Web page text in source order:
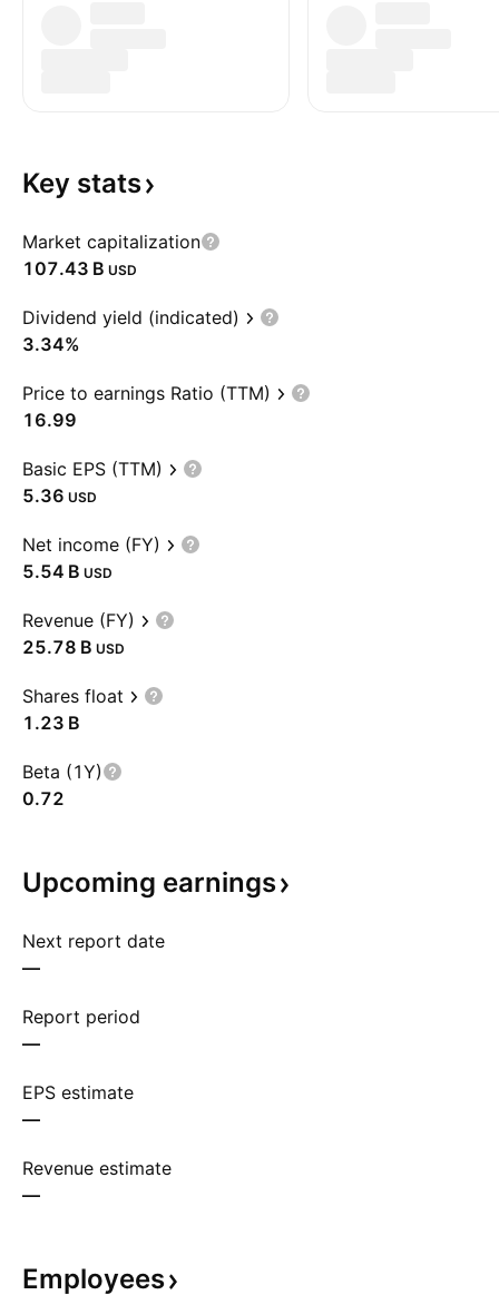
Key stats
Market capitalization
‪107.43 B‬ USD
Dividend yield (indicated)
3.34%
Price to earnings Ratio (TTM)
16.99
Basic EPS (TTM)
5.36 USD
Net income (FY)
‪5.54 B‬ USD
Revenue (FY)
‪25.78 B‬ USD
Shares float
‪1.23 B‬
Beta (1Y)
0.72
Upcoming earnings
Next report date
—
Report period
—
EPS estimate
—
Revenue estimate
—
Employees